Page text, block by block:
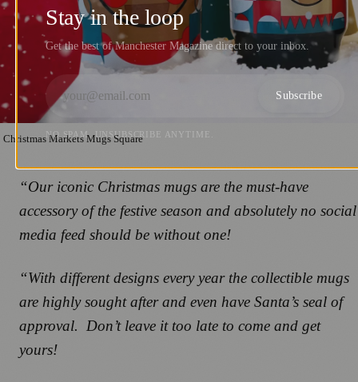
Christmas Markets Mugs Square
“Our iconic Christmas mugs are the must-have
accessory of the festive season and absolutely no social
media feed should be without one!
“With different designs every year the collectible mugs
are highly sought after and even have Santa’s seal of
approval. Don’t leave it too late to come and get
yours!
Stay in the loop
Get the best of Manchester Magazine direct to your inbox.
Subscribe
NO SPAM. UNSUBSCRIBE ANYTIME.